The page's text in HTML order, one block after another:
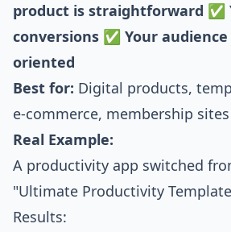
product is straightforward ✅
conversions ✅ Your
oriented
Best for: Digital products,
e-commerce, membership sites
Real Example:
A productivity app switched
"Ultimate Productivity
Results: